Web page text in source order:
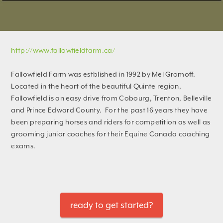
http://www.fallowfieldfarm.ca/
Fallowfield Farm was estblished in 1992 by Mel Gromoff.
Located in the heart of the beautiful Quinte region,
Fallowfield is an easy drive from Cobourg, Trenton, Belleville
and Prince Edward County. For the past 16 years they have
been preparing horses and riders for competition as well as
grooming junior coaches for their Equine Canada coaching
exams.
ready to get started?